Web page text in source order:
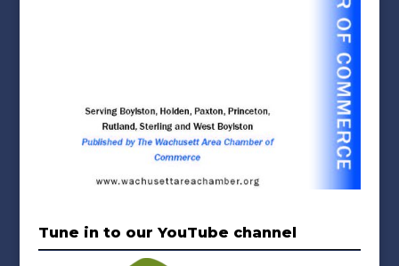
Tune in to our YouTube channel